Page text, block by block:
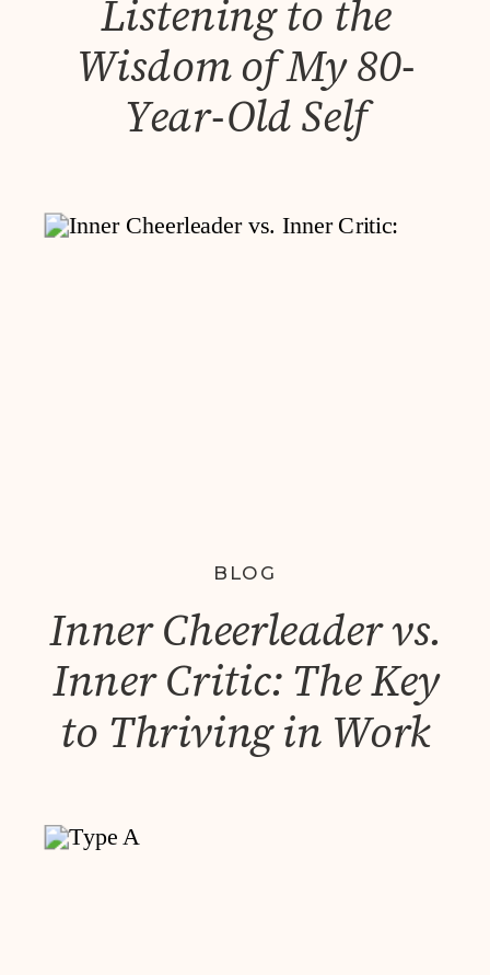
Listening to the
Wisdom of My 80-
Year-Old Self
BLOG
Inner Cheerleader vs.
Inner Critic: The Key
to Thriving in Work
from My Daughter